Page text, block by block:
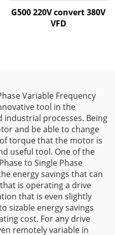
G500 220V convert 380V
VFD
Variable Frequency
tool in the
processes. Being
and be able to change
torque that the motor is
useful tool. One of the
to Single Phase
energy savings that can
is operating a drive
that is even slightly
sizable energy savings
cost. For any drive
remotely variable in